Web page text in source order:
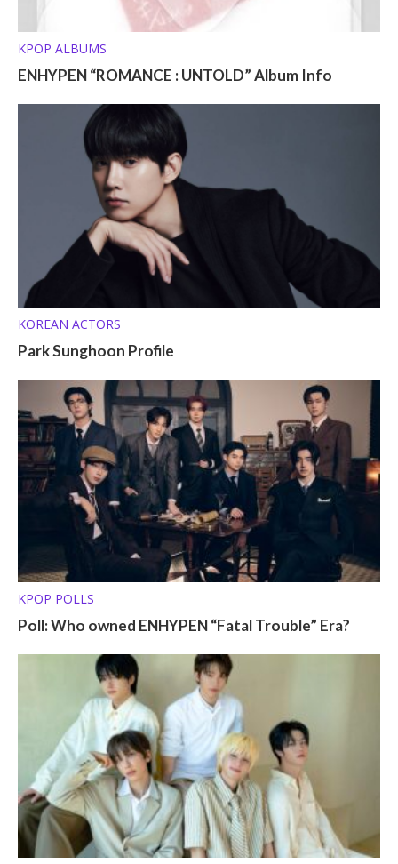
KPOP ALBUMS
ENHYPEN “ROMANCE : UNTOLD” Album Info
KOREAN ACTORS
Park Sunghoon Profile
KPOP POLLS
Poll: Who owned ENHYPEN “Fatal Trouble” Era?